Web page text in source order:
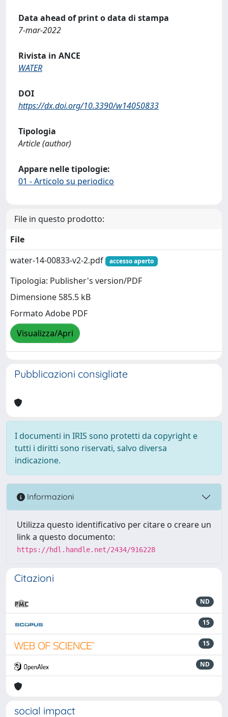
Data ahead of print o data di stampa
7-mar-2022
Rivista in ANCE
WATER
DOI
https://dx.doi.org/10.3390/w14050833
Tipologia
Article (author)
Appare nelle tipologie:
01 - Articolo su periodico
File in questo prodotto:
File
water-14-00833-v2-2.pdf
accesso aperto
Tipologia: Publisher's version/PDF
Dimensione 585.5 kB
Formato Adobe PDF
Visualizza/Apri
Pubblicazioni consigliate
I documenti in IRIS sono protetti da copyright e
tutti i diritti sono riservati, salvo diversa
indicazione.
Informazioni
Utilizza questo identificativo per citare o creare un
link a questo documento:
https://hdl.handle.net/2434/916228
Citazioni
ND
15
15
ND
social impact